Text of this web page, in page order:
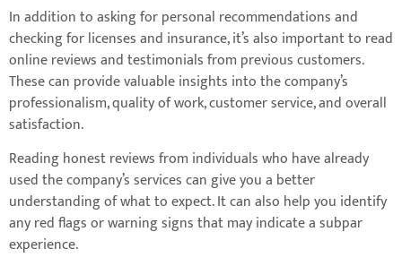
In addition to asking for personal recommendations and
checking for licenses and insurance, it’s also important to read
online reviews and testimonials from previous customers.
These can provide valuable insights into the company’s
professionalism, quality of work, customer service, and overall
satisfaction.
Reading honest reviews from individuals who have already
used the company’s services can give you a better
understanding of what to expect. It can also help you identify
any red flags or warning signs that may indicate a subpar
experience.